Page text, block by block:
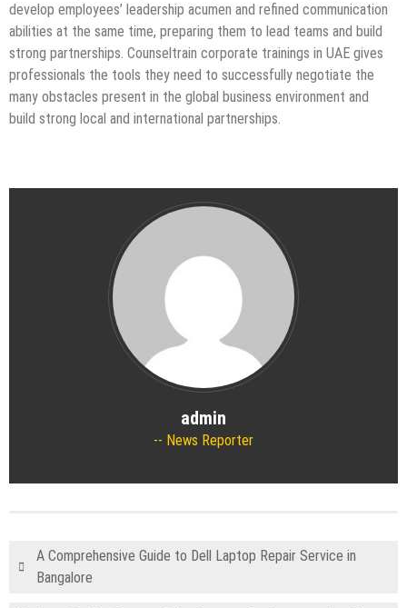
develop employees’ leadership acumen and refined communication
abilities at the same time, preparing them to lead teams and build
strong partnerships. Counseltrain corporate trainings in UAE gives
professionals the tools they need to successfully negotiate the
many obstacles present in the global business environment and
build strong local and international partnerships.
admin
News Reporter
A Comprehensive Guide to Dell Laptop Repair Service in
Bangalore